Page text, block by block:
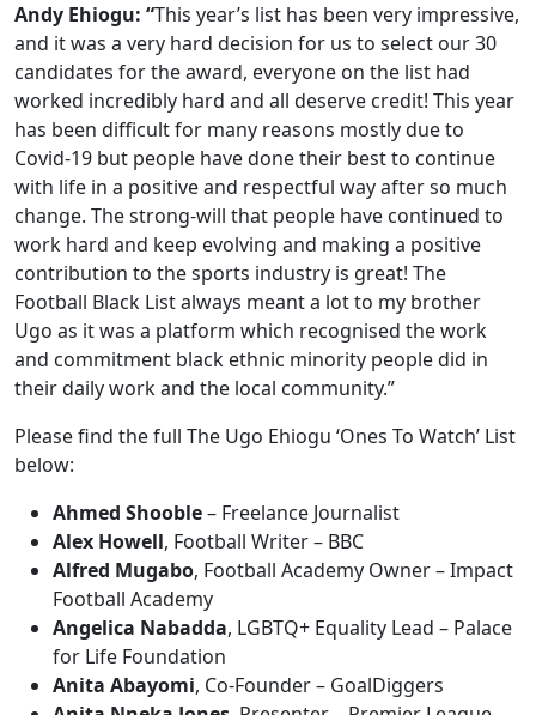
Andy Ehiogu: “This year’s list has been very impressive,
and it was a very hard decision for us to select our 30
candidates for the award, everyone on the list had
worked incredibly hard and all deserve credit! This year
has been difficult for many reasons mostly due to
Covid-19 but people have done their best to continue
with life in a positive and respectful way after so much
change. The strong-will that people have continued to
work hard and keep evolving and making a positive
contribution to the sports industry is great! The
Football Black List always meant a lot to my brother
Ugo as it was a platform which recognised the work
and commitment black ethnic minority people did in
their daily work and the local community.”
Please find the full The Ugo Ehiogu ‘Ones To Watch’ List
below:
Ahmed Shooble– Freelance Journalist
Alex Howell, Football Writer – BBC
Alfred Mugabo, Football Academy Owner – Impact
Football Academy
Angelica Nabadda, LGBTQ+ Equality Lead – Palace
for Life Foundation
Anita Abayomi, Co-Founder – GoalDiggers